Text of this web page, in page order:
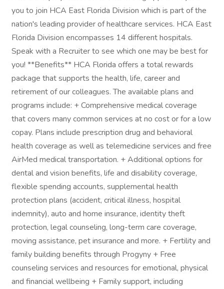
you to join HCA East Florida Division which is part of the
nation's leading provider of healthcare services. HCA East
Florida Division encompasses 14 different hospitals.
Speak with a Recruiter to see which one may be best for
you! **Benefits** HCA Florida offers a total rewards
package that supports the health, life, career and
retirement of our colleagues. The available plans and
programs include: + Comprehensive medical coverage
that covers many common services at no cost or for a low
copay. Plans include prescription drug and behavioral
health coverage as well as telemedicine services and free
AirMed medical transportation. + Additional options for
dental and vision benefits, life and disability coverage,
flexible spending accounts, supplemental health
protection plans (accident, critical illness, hospital
indemnity), auto and home insurance, identity theft
protection, legal counseling, long-term care coverage,
moving assistance, pet insurance and more. + Fertility and
family building benefits through Progyny + Free
counseling services and resources for emotional, physical
and financial wellbeing + Family support, including